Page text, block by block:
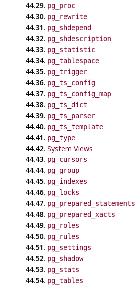
44.29. pg_proc
44.30. pg_rewrite
44.31. pg_shdepend
44.32. pg_shdescription
44.33. pg_statistic
44.34. pg_tablespace
44.35. pg_trigger
44.36. pg_ts_config
44.37. pg_ts_config_map
44.38. pg_ts_dict
44.39. pg_ts_parser
44.40. pg_ts_template
44.41. pg_type
44.42. System Views
44.43. pg_cursors
44.44. pg_group
44.45. pg_indexes
44.46. pg_locks
44.47. pg_prepared_statements
44.48. pg_prepared_xacts
44.49. pg_roles
44.50. pg_rules
44.51. pg_settings
44.52. pg_shadow
44.53. pg_stats
44.54. pg_tables